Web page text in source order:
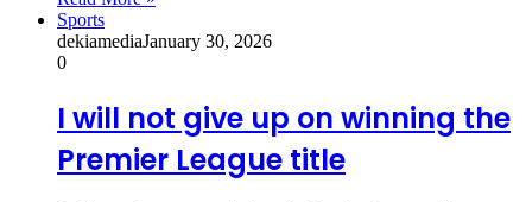
Sports
dekiamediaJanuary 30, 2026
0
I will not give up on winning the
Premier League title